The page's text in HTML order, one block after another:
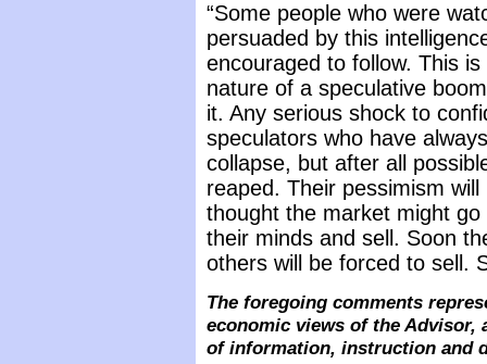
“Some people who were
persuaded by this
encouraged to follow. This
nature of a speculative
it. Any serious shock to
speculators who have
collapse, but after all
reaped. Their pessimism
thought the market might
their minds and sell. Soon
others will be forced to sell.
The foregoing comments
economic views of the Advisor,
of information, instruction and